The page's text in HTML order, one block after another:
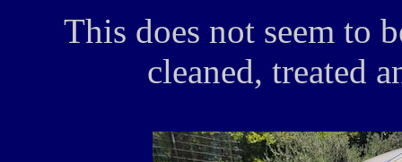
This does not seem to
cleaned, treated